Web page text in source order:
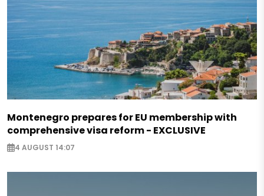
Montenegro prepares for EU membership with
comprehensive visa reform - EXCLUSIVE
4 AUGUST 14:07